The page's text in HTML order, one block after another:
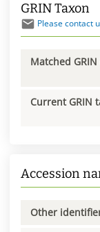
GRIN Taxon
Please contact
Matched
Current GRIN
Accession
Other